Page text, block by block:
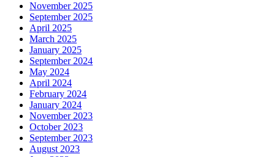
November 2025
September 2025
April 2025
March 2025
January 2025
September 2024
May 2024
April 2024
February 2024
January 2024
November 2023
October 2023
September 2023
August 2023